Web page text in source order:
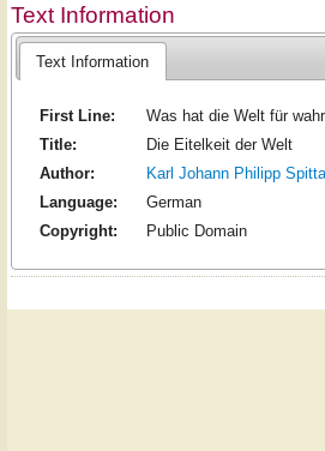
Text Information
Text Information
First Line:
Was hat die Welt für
Title:
Die Eitelkeit der Welt
Author:
Karl Johann Philipp Spitta
Language:
German
Copyright:
Public Domain